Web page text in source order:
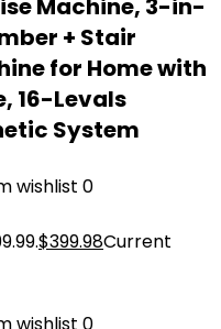
Machine, 3-in-
+ Stair
for Home with
16-Levals
System
wishlist 0
$399.98Current